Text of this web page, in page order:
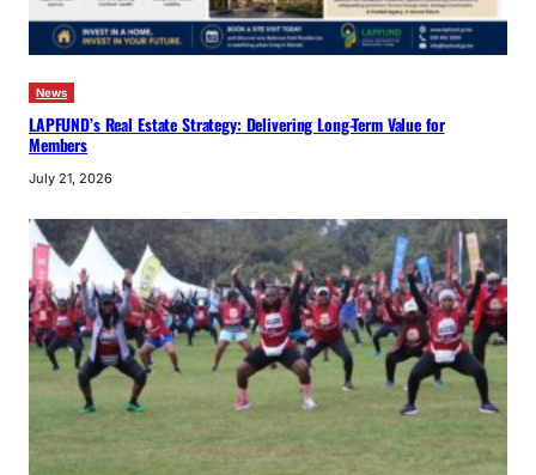
News
LAPFUND’s Real Estate Strategy: Delivering Long-Term Value for
Members
July 21, 2026